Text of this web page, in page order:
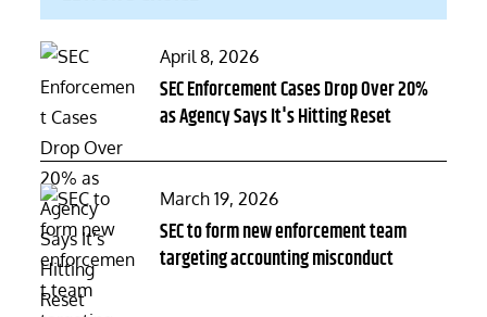
Posted
on
April 8, 2026
SEC Enforcement Cases Drop Over 20%
as Agency Says It's Hitting Reset
Posted
on
March 19, 2026
SEC to form new enforcement team
targeting accounting misconduct